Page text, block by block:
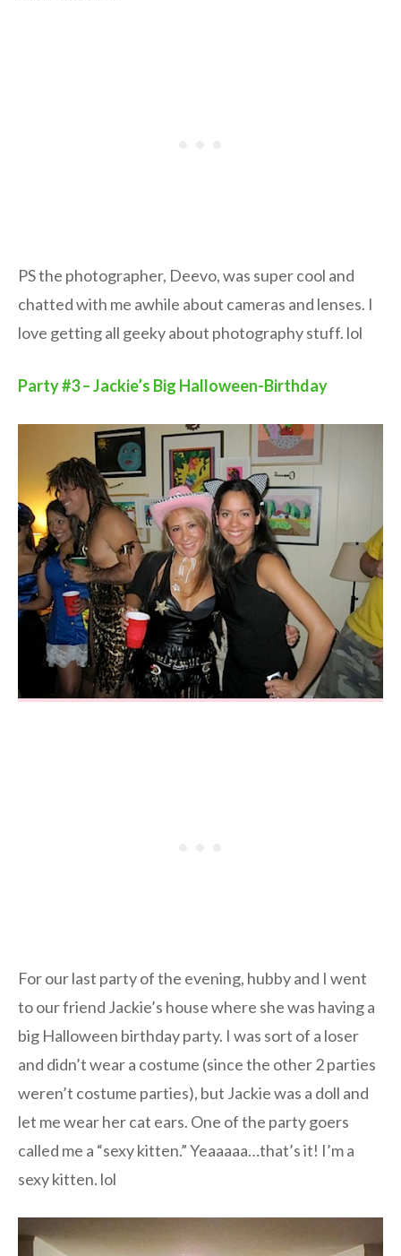
PS the photographer, Deevo, was super cool and
chatted with me awhile about cameras and lenses. I
love getting all geeky about photography stuff. lol
Party #3 – Jackie’s Big Halloween-Birthday
For our last party of the evening, hubby and I went
to our friend Jackie’s house where she was having a
big Halloween birthday party. I was sort of a loser
and didn’t wear a costume (since the other 2 parties
weren’t costume parties), but Jackie was a doll and
let me wear her cat ears. One of the party goers
called me a “sexy kitten.” Yeaaaaa…that’s it! I’m a
sexy kitten. lol